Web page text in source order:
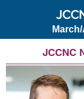
JCCNC